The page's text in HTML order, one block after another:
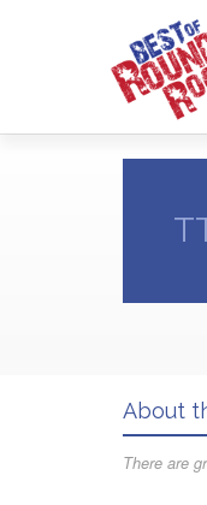
About
There are